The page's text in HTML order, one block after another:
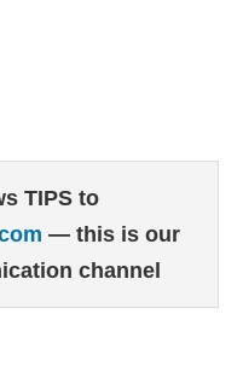
TIPS to
— this is our
channel